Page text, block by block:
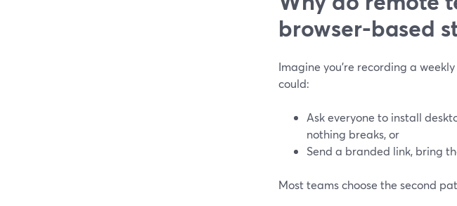
browser-based
Imagine you’re recording a
could:
Ask everyone to install
nothing breaks, or
Send a branded link, bring
Most teams choose the second